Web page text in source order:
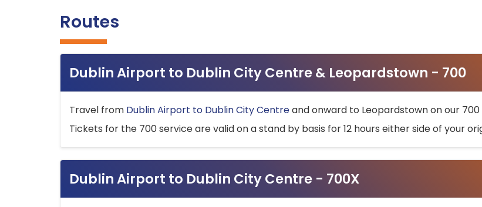
Routes
Dublin Airport to Dublin City Centre & Leopardstown - 700
Travel from Dublin Airport to Dublin City Centreand onward to Leopardstown on our
Tickets for the 700 service are valid on a stand by basis for 12 hours either side of your
Dublin Airport to Dublin City Centre - 700X